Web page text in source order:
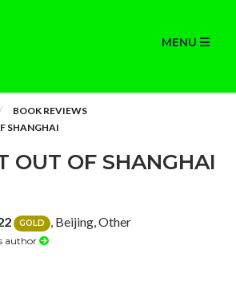
MENU
BOOK REVIEWS
SHANGHAI
OUT OF SHANGHAI
GOLD , Beijing, Other
author